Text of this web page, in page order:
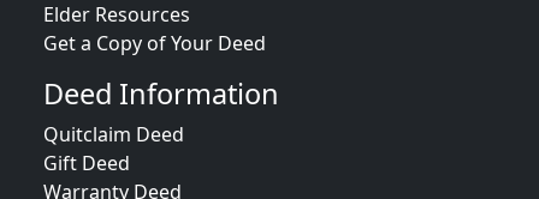
Elder Resources
Get a Copy of Your Deed
Deed Information
Quitclaim Deed
Gift Deed
Warranty Deed